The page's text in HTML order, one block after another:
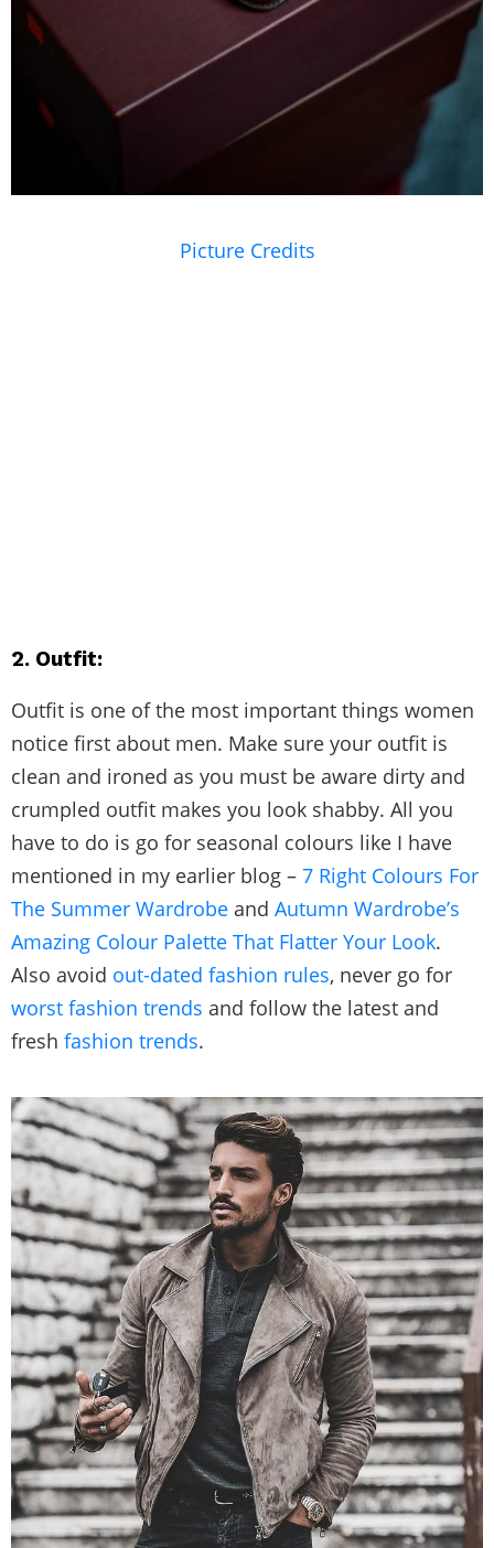
Picture Credits
2. Outfit:
Outfit is one of the most important things women
notice first about men. Make sure your outfit is
clean and ironed as you must be aware dirty and
crumpled outfit makes you look shabby. All you
have to do is go for seasonal colours like I have
mentioned in my earlier blog – 7 Right Colours For
The Summer Wardrobe and Autumn Wardrobe’s
Amazing Colour Palette That Flatter Your Look.
Also avoid out-dated fashion rules, never go for
worst fashion trends and follow the latest and
fresh fashion trends.